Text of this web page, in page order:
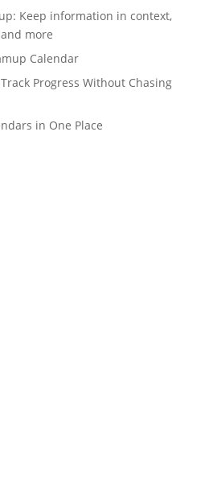
Keep information in context,
more
Calendar
Progress Without Chasing
in One Place